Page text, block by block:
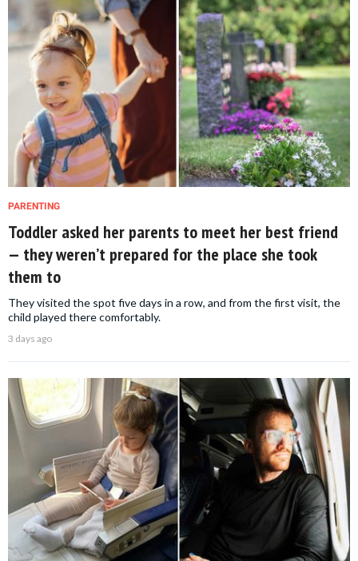
PARENTING
Toddler asked her parents to meet her best friend
— they weren’t prepared for the place she took
them to
They visited the spot five days in a row, and from the first visit, the
child played there comfortably.
3 days ago